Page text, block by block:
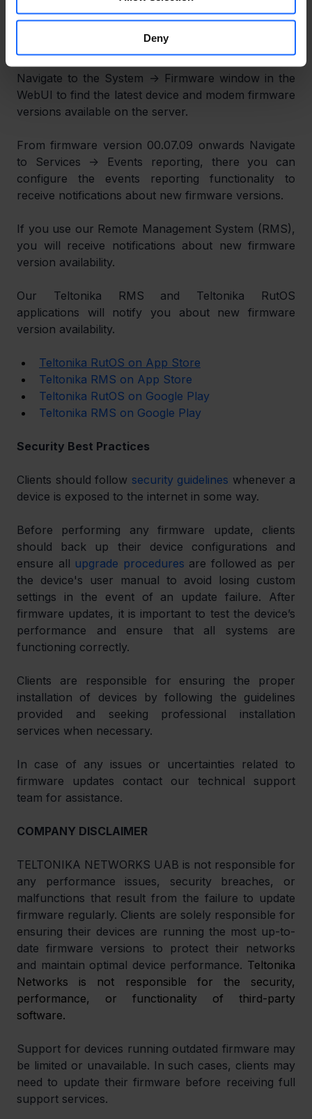
Deny
notifications about new firmware and modem
beginning with firmware version 00.01.02.
Navigate to the System -> Firmware window in the
WebUI to find the latest device and modem firmware
versions available on the server.
From firmware version 00.07.09 onwards Navigate
to Services -> Events reporting, there you can
configure the events reporting functionality to
receive notifications about new firmware versions.
If you use our Remote Management System (RMS),
you will receive notifications about new firmware
version availability.
Our Teltonika RMS and Teltonika RutOS
applications will notify you about new firmware
version availability.
Teltonika RutOS on App Store
Teltonika RMS on App Store
Teltonika RutOS on Google Play
Teltonika RMS on Google Play
Security Best Practices
Clients should follow security guidelines whenever a
device is exposed to the internet in some way.
Before performing any firmware update, clients
should back up their device configurations and
ensure all upgrade procedures are followed as per
the device's user manual to avoid losing custom
settings in the event of an update failure. After
firmware updates, it is important to test the device’s
performance and ensure that all systems are
functioning correctly.
Clients are responsible for ensuring the proper
installation of devices by following the guidelines
provided and seeking professional installation
services when necessary.
In case of any issues or uncertainties related to
firmware updates contact our technical support
team for assistance.
COMPANY DISCLAIMER
TELTONIKA NETWORKS UAB is not responsible for
any performance issues, security breaches, or
malfunctions that result from the failure to update
firmware regularly. Clients are solely responsible for
ensuring their devices are running the most up-to-
date firmware versions to protect their networks
and maintain optimal device performance. Teltonika
Networks is not responsible for the security,
performance, or functionality of third-party
software.
Support for devices running outdated firmware may
be limited or unavailable. In such cases, clients may
need to update their firmware before receiving full
support services.